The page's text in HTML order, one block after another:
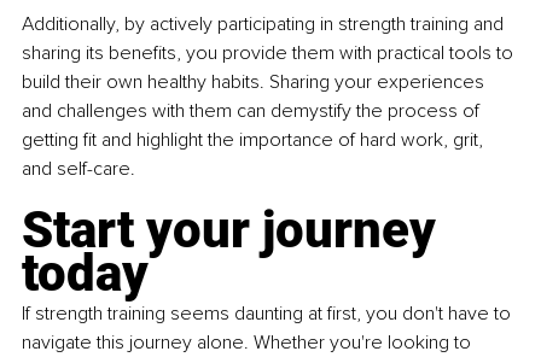
Additionally, by actively participating in strength training and
sharing its benefits, you provide them with practical tools to
build their own healthy habits. Sharing your experiences
and challenges with them can demystify the process of
getting fit and highlight the importance of hard work, grit,
and self-care.
Start your journey
today
If strength training seems daunting at first, you don't have to
navigate this journey alone. Whether you're looking to